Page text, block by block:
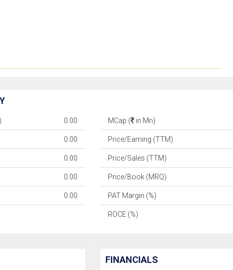
0.00
0.00
0.00
0.00
0.00
MCap ( in Mn)
Price/Earning (TTM)
Price/Sales (TTM)
Price/Book (MRQ)
PAT Margin (%)
ROCE (%)
FINANCIALS